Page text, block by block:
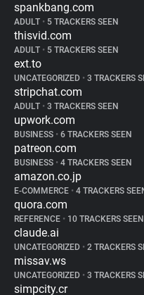
spankbang.com
ADULT • 5 TRACKERS SEEN
thisvid.com
ADULT • 5 TRACKERS SEEN
ext.to
UNCATEGORIZED • 3 TRACKERS
stripchat.com
ADULT • 3 TRACKERS SEEN
upwork.com
BUSINESS • 6 TRACKERS SEEN
patreon.com
BUSINESS • 4 TRACKERS SEEN
amazon.co.jp
E-COMMERCE • 4 TRACKERS
quora.com
REFERENCE • 10 TRACKERS SEEN
claude.ai
UNCATEGORIZED • 2 TRACKERS
missav.ws
UNCATEGORIZED • 3 TRACKERS
simpcity.cr